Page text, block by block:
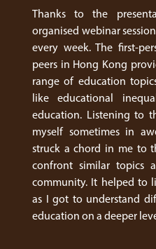
Thanks to the
organised webinar
every week. The first-
peers in Hong Kong
range of education
like educational
education. Listening to
myself sometimes in
struck a chord in me to
confront similar topics
community. It helped to
as I got to understand
education on a deeper